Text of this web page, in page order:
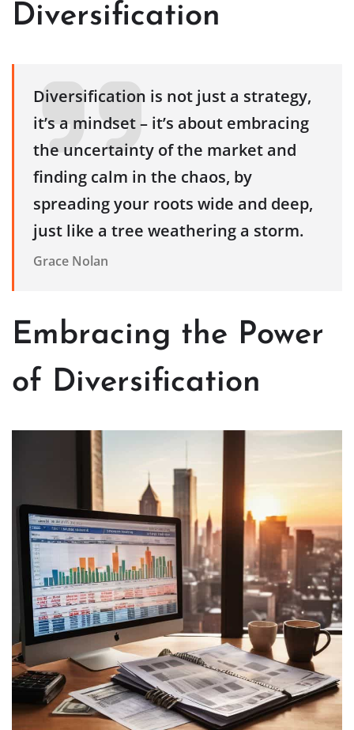
Diversification
Diversification is not just a strategy,
it’s a mindset – it’s about embracing
the uncertainty of the market and
finding calm in the chaos, by
spreading your roots wide and deep,
just like a tree weathering a storm.
Grace Nolan
Embracing the Power
of Diversification